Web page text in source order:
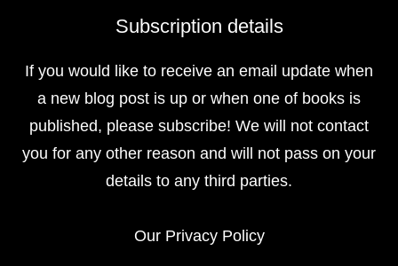
Subscription details
If you would like to receive an email update when
a new blog post is up or when one of books is
published, please subscribe! We will not contact
you for any other reason and will not pass on your
details to any third parties.
Our Privacy Policy